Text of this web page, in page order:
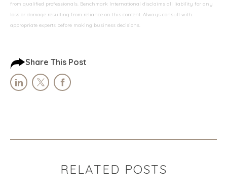
from qualified professionals. Benchmark International disclaims all liability for any
loss or damage resulting from reliance on this content. Always consult with
appropriate experts before making business decisions.
Share This Post
RELATED POSTS